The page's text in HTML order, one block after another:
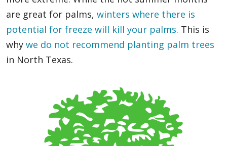
are great for palms, winters where there is
potential for freeze will kill your palms. This is
why we do not recommend planting palm trees
in North Texas.